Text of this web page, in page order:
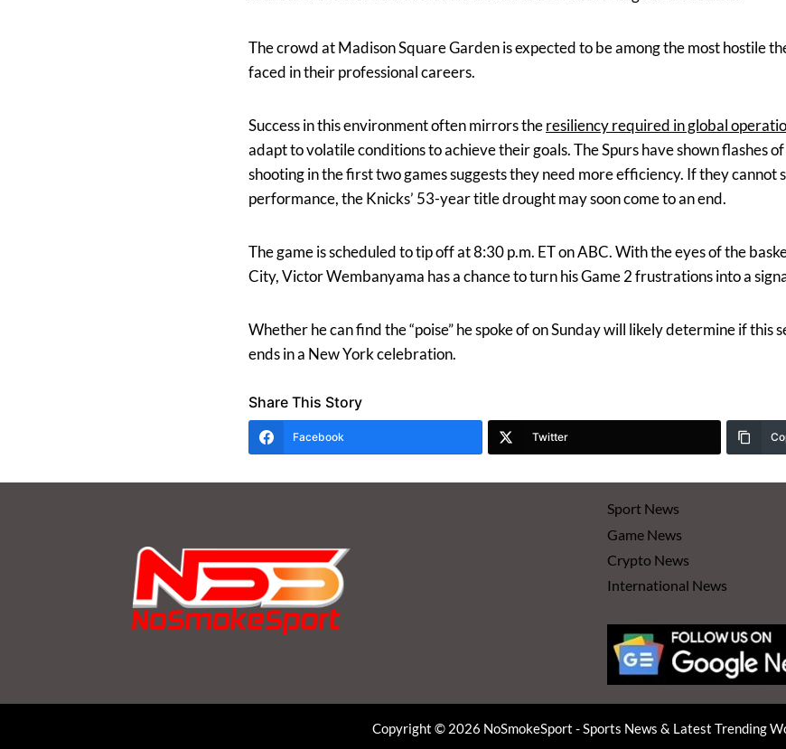
The crowd at Madison Square Garden is expected to be among the most hostile
faced in their professional careers.
Success in this environment often mirrors theresiliency required in global
adapt to volatile conditions to achieve their goals. The Spurs have shown flashes
shooting in the first two games suggests they need more efficiency. If they
performance, the Knicks’ 53-year title drought may soon come to an end.
The game is scheduled to tip off at 8:30 p.m. ET on ABC. With the eyes of the
City, Victor Wembanyama has a chance to turn his Game 2 frustrations into a
Whether he can find the “poise” he spoke of on Sunday will likely determine if this
ends in a New York celebration.
Share This Story
Facebook Twitter
Sport News
Game News
Crypto News
International News
Copyright © 2026 NoSmokeSport - Sports News & Latest Trending